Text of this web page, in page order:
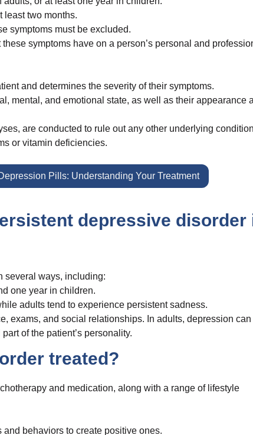
least two months.
symptoms must be excluded.
symptoms have on a person’s personal and
and determines the severity of their symptoms.
mental, and emotional state, as well as their appearance
are conducted to rule out any other underlying
or vitamin deficiencies.
Pills: Understanding Your Treatment
depressive disorder
several ways, including:
one year in children.
adults tend to experience persistent sadness.
exams, and social relationships. In adults, depression
of the patient’s personality.
treated?
and medication, along with a range of lifestyle
behaviors to create positive ones.